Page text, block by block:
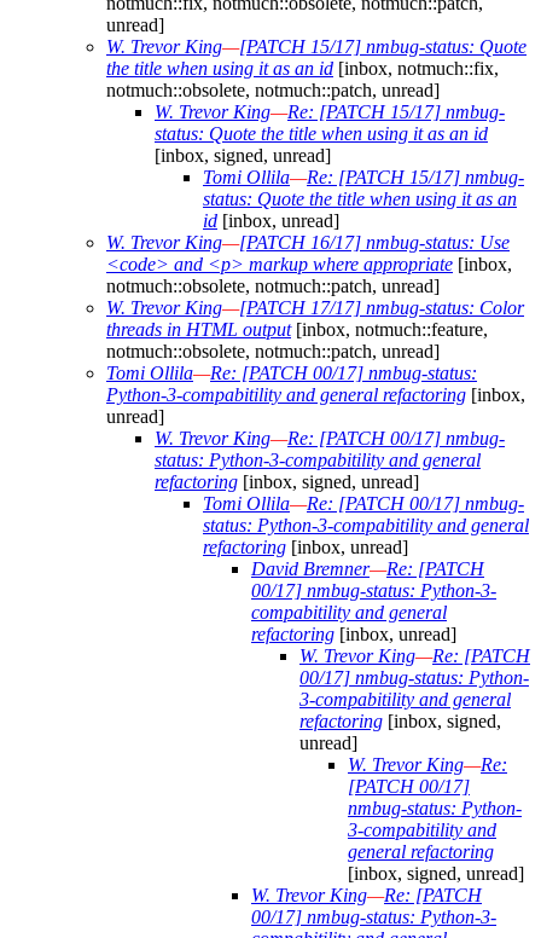
unread]
W. Trevor King—[PATCH 15/17] nmbug-status: Quote
the title when using it as an id [inbox, notmuch::fix,
notmuch::obsolete, notmuch::patch, unread]
W. Trevor King—Re: [PATCH 15/17] nmbug-
status: Quote the title when using it as an id
[inbox, signed, unread]
Tomi Ollila—Re: [PATCH 15/17] nmbug-
status: Quote the title when using it as an
id [inbox, unread]
W. Trevor King—[PATCH 16/17] nmbug-status: Use
<code> and <p> markup where appropriate [inbox,
notmuch::obsolete, notmuch::patch, unread]
W. Trevor King—[PATCH 17/17] nmbug-status: Color
threads in HTML output[inbox, notmuch::feature,
notmuch::obsolete, notmuch::patch, unread]
Tomi Ollila—Re: [PATCH 00/17] nmbug-status:
Python-3-compabitility and general refactoring [inbox,
unread]
W. Trevor King—Re: [PATCH 00/17] nmbug-
status: Python-3-compabitility and general
refactoring [inbox, signed, unread]
Tomi Ollila—Re: [PATCH 00/17] nmbug-
status: Python-3-compabitility and general
refactoring [inbox, unread]
David Bremner—Re: [PATCH
00/17] nmbug-status: Python-3-
compabitility and general
refactoring [inbox, unread]
W. Trevor King—Re: [PATCH
00/17] nmbug-status: Python-
3-compabitility and general
refactoring [inbox, signed,
unread]
W. Trevor King—Re:
[PATCH 00/17]
nmbug-status: Python-
3-compabitility and
general refactoring
[inbox, signed, unread]
W. Trevor King—Re: [PATCH
00/17] nmbug-status: Python-3-